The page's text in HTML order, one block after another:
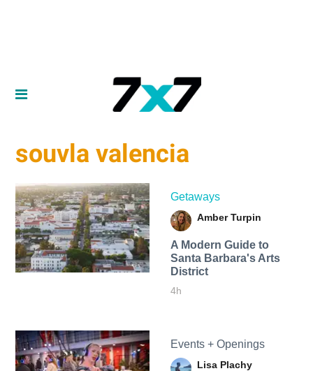
souvla valencia
Getaways
Amber Turpin
A Modern Guide to
Santa Barbara's Arts
District
4h
Events + Openings
Lisa Plachy